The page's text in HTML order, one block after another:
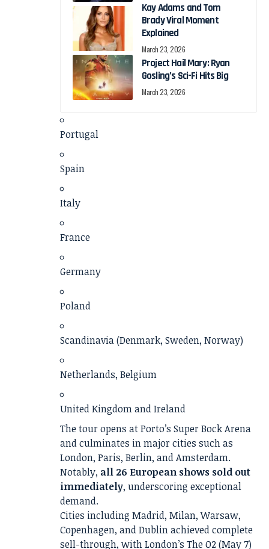
Kay Adams and Tom
Brady Viral Moment
Explained
March 23, 2026
Project Hail Mary: Ryan
Gosling’s Sci-Fi Hits Big
March 23, 2026
Portugal
Spain
Italy
France
Germany
Poland
Scandinavia (Denmark, Sweden, Norway)
Netherlands, Belgium
United Kingdom and Ireland
The tour opens at Porto’s Super Bock Arena
and culminates in major cities such as
London, Paris, Berlin, and Amsterdam.
Notably, all 26 European shows sold out
immediately, underscoring exceptional
demand.
Cities including Madrid, Milan, Warsaw,
Copenhagen, and Dublin achieved complete
sell-through, with London’s The O2 (May 7)